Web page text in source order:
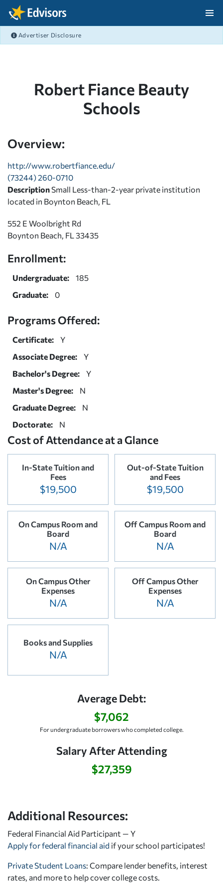
Skip Navigation
Advertiser Disclosure
Robert Fiance Beauty
Schools
Overview:
http://www.robertfiance.edu/
(73244) 260-0710
Description Small Less-than-2-year private institution
located in Boynton Beach, FL
552 E Woolbright Rd
Boynton Beach, FL 33435
Enrollment:
Undergraduate:
185
Graduate:
0
Programs Offered:
Certificate:
Y
Associate Degree:
Y
Bachelor's Degree:
Y
Master's Degree:
N
Graduate Degree:
N
Doctorate:
N
Cost of Attendance at a Glance
In-State Tuition and
Fees
$19,500
Out-of-State Tuition
and Fees
$19,500
On Campus Room and
Board
N/A
Off Campus Room and
Board
N/A
On Campus Other
Expenses
N/A
Off Campus Other
Expenses
N/A
Books and Supplies
N/A
Average Debt:
$7,062
For undergraduate borrowers who completed college.
Salary After Attending
$27,359
Additional Resources:
Federal Financial Aid Participant — Y
Apply for federal financial aid if your school participates!
Private Student Loans: Compare lender benefits, interest
rates, and more to help cover college costs.